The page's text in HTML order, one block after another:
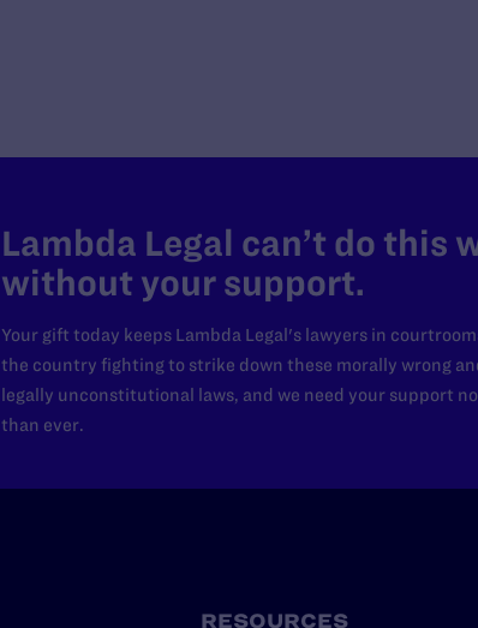
Washington
West Virginia
Western Regional Office, Los
Wisconsin
Wyoming
Lambda Legal can’t do this
without your support.
Your gift today keeps Lambda Legal's lawyers in
the country fighting to strike down these morally wrong
legally unconstitutional laws, and we need your support
than ever.
RESOURCES